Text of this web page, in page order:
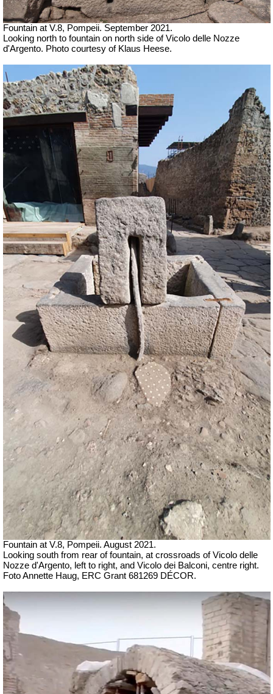
Fountain at V.8, Pompeii. September 2021.
Looking north to fountain on north side of Vicolo delle Nozze
d'Argento. Photo courtesy of Klaus Heese.
Fountain at V.8, Pompeii. August 2021.
Looking south from rear of fountain, at crossroads ofVicolo delle
Nozze d'Argento, left to right, and Vicolo dei Balconi, centre right.
Foto Annette Haug, ERC Grant 681269 DÉCOR.